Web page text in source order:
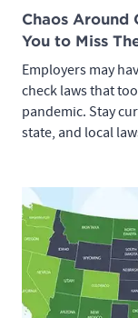
Chaos Around
You to Miss
Employers may
check laws that
pandemic. Stay
state, and local